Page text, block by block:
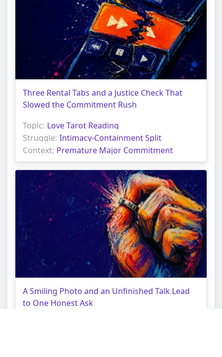
Three Rental Tabs and a Justice Check That
Slowed the Commitment Rush
Topic: Love Tarot Reading
Struggle: Intimacy-Containment Split
Context: Premature Major Commitment
A Smiling Photo and an Unfinished Talk Lead
to One Honest Ask